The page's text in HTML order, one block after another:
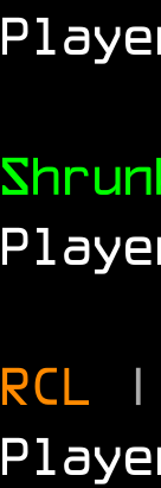
RCL |